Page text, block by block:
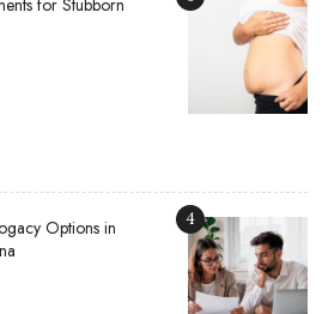
Options in
4